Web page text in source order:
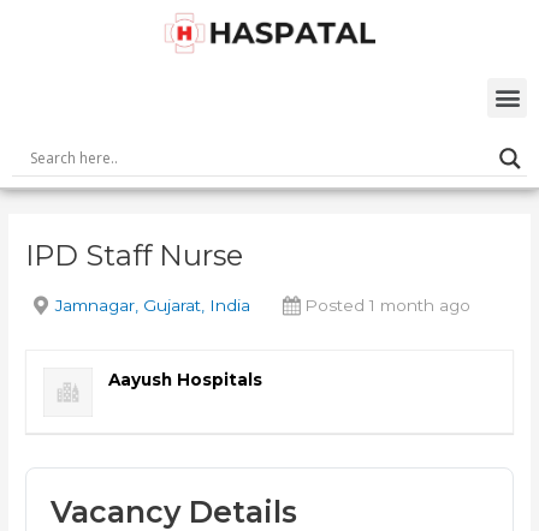
IPD Staff Nurse
Jamnagar, Gujarat, India Posted 1 month ago
Aayush Hospitals
Vacancy Details